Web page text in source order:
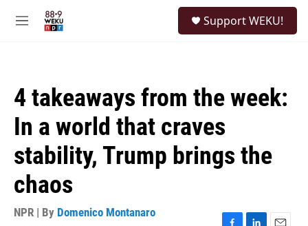
M
Support WEKU!
4 takeaways from the week:
In a world that craves
stability, Trump brings the
chaos
NPR | By Domenico Montanaro